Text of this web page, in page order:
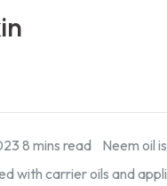
8 mins read Neem oil
with carrier oils and